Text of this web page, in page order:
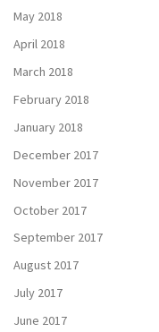
May 2018
April 2018
March 2018
February 2018
January 2018
December 2017
November 2017
October 2017
September 2017
August 2017
July 2017
June 2017